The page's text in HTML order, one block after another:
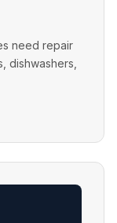
need repair
dishwashers,